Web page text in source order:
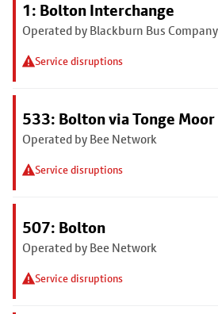
1: Bolton Interchange
Operated by Blackburn Bus Company
Service disruptions
533: Bolton via Tonge Moor
Operated by Bee Network
Service disruptions
507: Bolton
Operated by Bee Network
Service disruptions